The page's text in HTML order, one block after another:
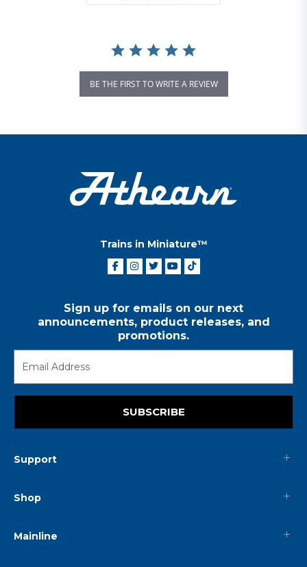
BE THE FIRST TO WRITE A REVIEW
Trains in Miniature™
Sign up for emails on our next
announcements, product releases, and
promotions.
SUBSCRIBE
Support
Shop
Mainline